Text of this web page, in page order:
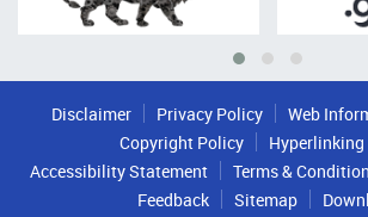
Disclaimer Privacy Policy
Web
Copyright Policy
Accessibility Statement
Terms &
Feedback
Sitemap